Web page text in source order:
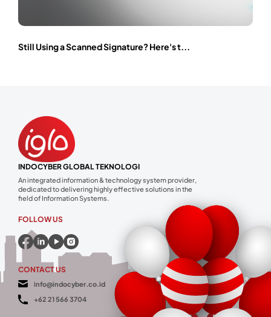
Still Using a Scanned Signature? Here's t...
INDOCYBER GLOBAL TEKNOLOGI
An integrated information & technology system provider,
dedicated to delivering highly effective solutions in the
field of Information Systems.
FOLLOW US
CONTACT US
info@indocyber.co.id
+62 21 566 3704